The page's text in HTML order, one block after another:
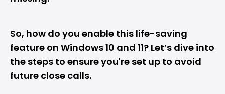
So, how do you enable this life-saving
feature on Windows 10 and 11? Let’s dive into
the steps to ensure you're set up to avoid
future close calls.